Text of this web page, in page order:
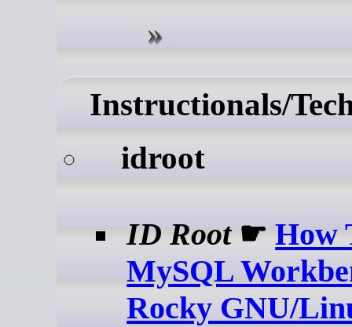
Instructionals/
idroot
ID Root☛How
MySQL
Rocky GNU/